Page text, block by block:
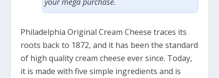
Philadelphia Original Cream Cheese traces its
roots back to 1872, and it has been the standard
of high quality cream cheese ever since. Today,
it is made with five simple ingredients and is